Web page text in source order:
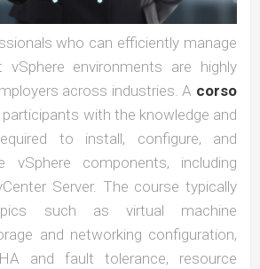
who can efficiently manage
vSphere environments are highly
across industries. A corso
participants with the knowledge and
to install, configure, and
vSphere components, including
Server. The course typically
such as virtual machine
and networking configuration,
and fault tolerance, resource